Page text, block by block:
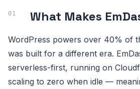
What Makes
WordPress powers over 40% of
was built for a different era.
serverless-first, running on
scaling to zero when idle —